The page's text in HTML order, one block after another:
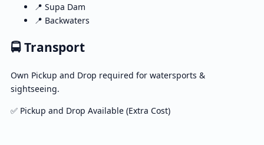
📍 Supa Dam
📍 Backwaters
🚍 Transport
Own Pickup and Drop required for watersports &
sightseeing.
✅ Pickup and Drop Available (Extra Cost)